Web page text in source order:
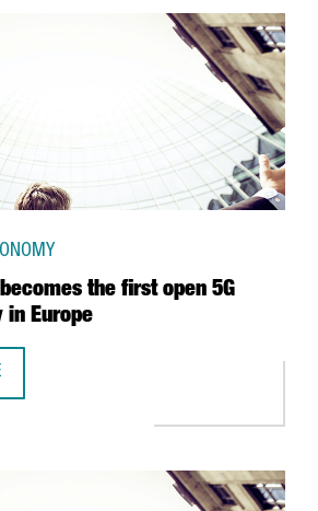
the first open 5G
in Europe